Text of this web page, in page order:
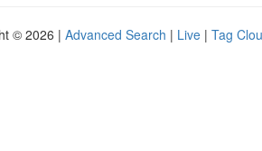
© 2026 | Advanced Search | Live | Tag